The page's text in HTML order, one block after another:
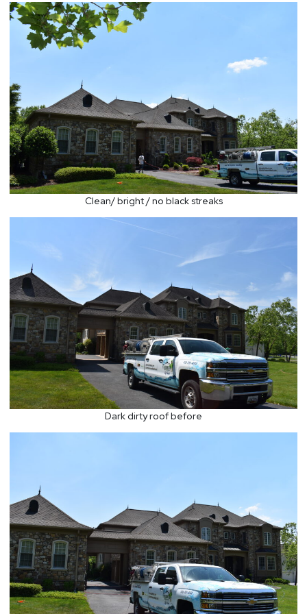
Clean/ bright / no black streaks
Dark dirty roof before